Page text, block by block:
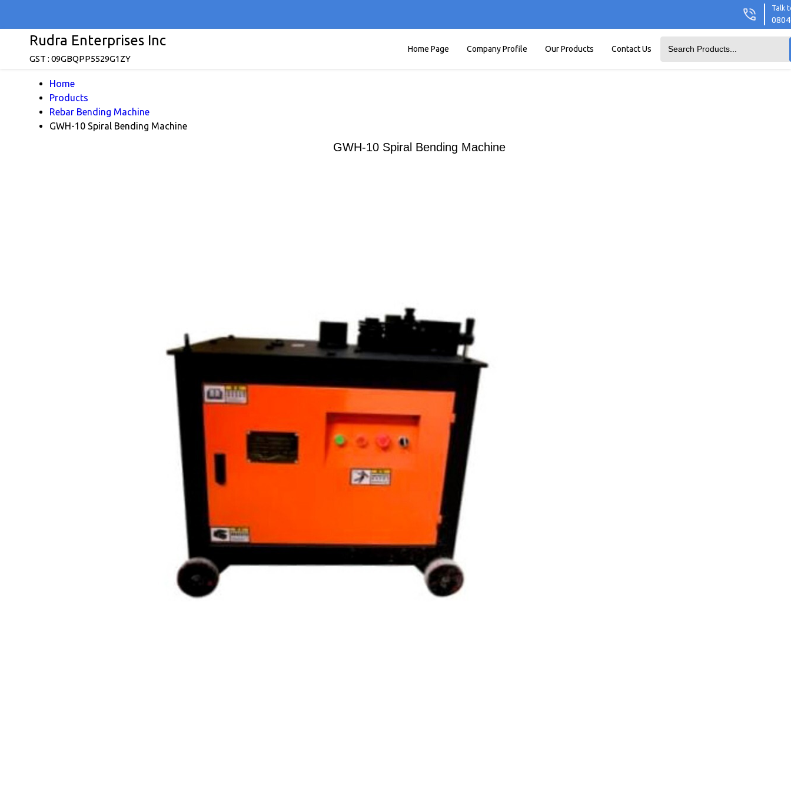
Talk
Rudra Enterprises Inc
GST : 09GBQPP5529G1ZY
Home Page Company Profile Our Products Contact Us
Home
Products
Rebar Bending Machine
GWH-10 Spiral Bending Machine
GWH-10 Spiral Bending Machine